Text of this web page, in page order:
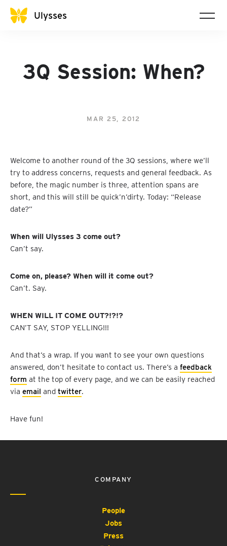
Ulysses
3Q Session: When?
MAR 25, 2012
Welcome to another round of the 3Q sessions, where we’ll
try to address concerns, requests and general feedback. As
before, the magic number is three, attention spans are
short, and this will still be quick’n’dirty. Today: “Release
date?”
When will Ulysses 3 come out?
Can’t say.
Come on, please? When will it come out?
Can’t. Say.
WHEN WILL IT COME OUT?!?!?
CAN’T SAY, STOP YELLING!!!
And that’s a wrap. If you want to see your own questions
answered, don’t hesitate to contact us. There’s a feedback
form at the top of every page, and we can be easily reached
via email and twitter.
Have fun!
COMPANY
People
Jobs
Press